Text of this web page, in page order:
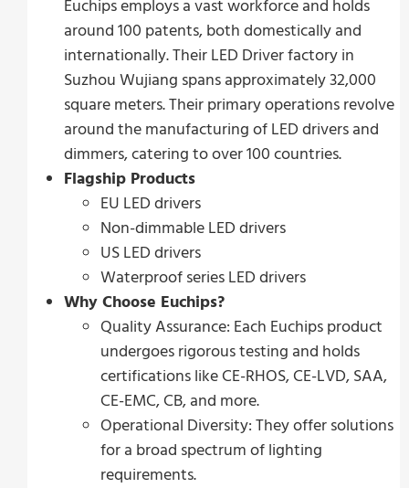
Euchips employs a vast workforce and holds
around 100 patents, both domestically and
internationally. Their LED Driver factory in
Suzhou Wujiang spans approximately 32,000
square meters. Their primary operations revolve
around the manufacturing of LED drivers and
dimmers, catering to over 100 countries.
Flagship Products
EU LED drivers
Non-dimmable LED drivers
US LED drivers
Waterproof series LED drivers
Why Choose Euchips?
Quality Assurance: Each Euchips product
undergoes rigorous testing and holds
certifications like CE-RHOS, CE-LVD, SAA,
CE-EMC, CB, and more.
Operational Diversity: They offer solutions
for a broad spectrum of lighting
requirements.